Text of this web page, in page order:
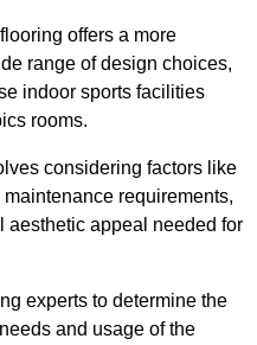
offers a more
range of design choices,
indoor sports facilities
rooms.
considering factors like
requirements,
aesthetic appeal needed for
experts to determine the
and usage of the